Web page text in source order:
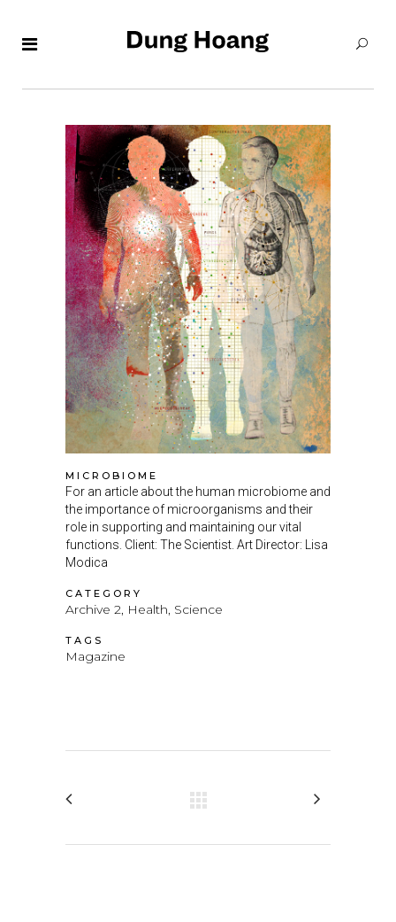
MICROBIOME
For an article about the human microbiome and
the importance of microorganisms and their
role in supporting and maintaining our vital
functions. Client: The Scientist. Art Director: Lisa
Modica
CATEGORY
Archive 2, Health, Science
TAGS
Magazine